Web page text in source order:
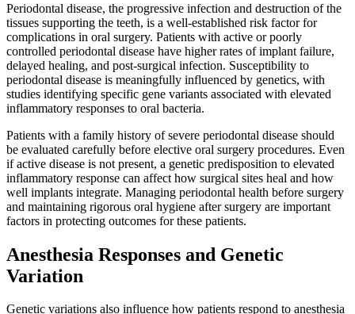
Periodontal disease, the progressive infection and destruction of the
tissues supporting the teeth, is a well-established risk factor for
complications in oral surgery. Patients with active or poorly
controlled periodontal disease have higher rates of implant failure,
delayed healing, and post-surgical infection. Susceptibility to
periodontal disease is meaningfully influenced by genetics, with
studies identifying specific gene variants associated with elevated
inflammatory responses to oral bacteria.
Patients with a family history of severe periodontal disease should
be evaluated carefully before elective oral surgery procedures. Even
if active disease is not present, a genetic predisposition to elevated
inflammatory response can affect how surgical sites heal and how
well implants integrate. Managing periodontal health before surgery
and maintaining rigorous oral hygiene after surgery are important
factors in protecting outcomes for these patients.
Anesthesia Responses and Genetic
Variation
Genetic variations also influence how patients respond to anesthesia